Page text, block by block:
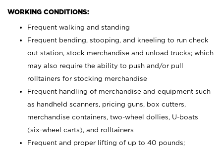
WORKING CONDITIONS:
Frequent walking and standing
Frequent bending, stooping, and kneeling to run check
out station, stock merchandise and unload trucks; which
may also require the ability to push and/or pull
rolltainers for stocking merchandise
Frequent handling of merchandise and equipment such
as handheld scanners, pricing guns, box cutters,
merchandise containers, two-wheel dollies, U-boats
(six-wheel carts), and rolltainers
Frequent and proper lifting of up to 40 pounds;